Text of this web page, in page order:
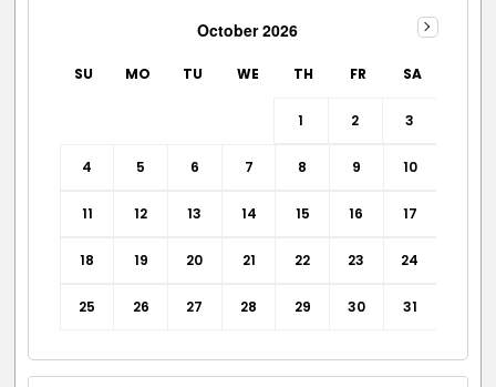
October 2026
SU MO TU WE TH FR SA
1 2 3
4 5 6 7 8 9 10
11 12 13 14 15 16 17
18 19 20 21 22 23 24
25 26 27 28 29 30 31